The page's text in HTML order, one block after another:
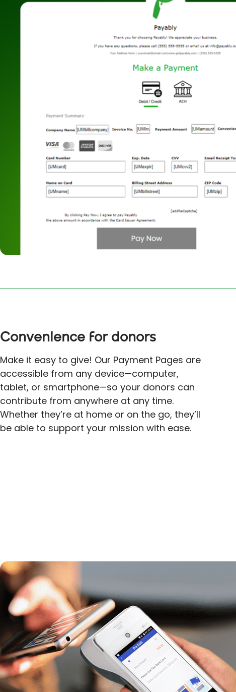
Convenience for donors
Make it easy to give! Our Payment Pages are
accessible from any device—computer,
tablet, or smartphone—so your donors can
contribute from anywhere at any time.
Whether they’re at home or on the go, they’ll
be able to support your mission with ease.